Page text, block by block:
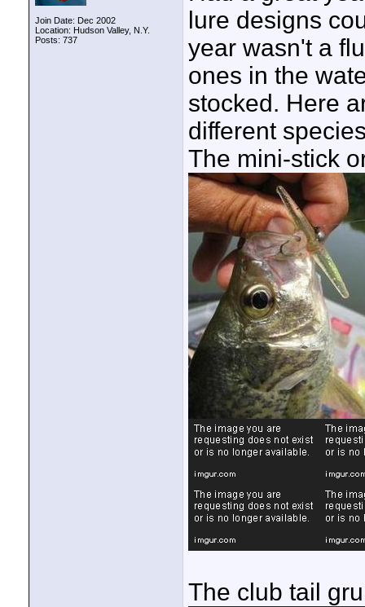
Join Date: Dec 2002
Location: Hudson Valley, N.Y.
Posts: 737
lure designs
year wasn't a
ones in the
stocked. Here
different
The mini-stick
The club tail